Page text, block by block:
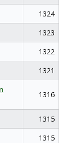
1324
1323
1322
1321
1316
1315
1315